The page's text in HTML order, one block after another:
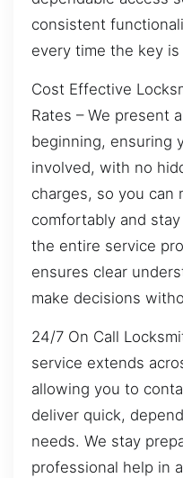
consistent
every time the key is
Cost Effective
Rates – We present
beginning, ensuring
involved, with no
charges, so you can
comfortably and
the entire service
ensures clear
make decisions
24/7 On Call
service extends
allowing you to
deliver quick,
needs. We stay
professional help in